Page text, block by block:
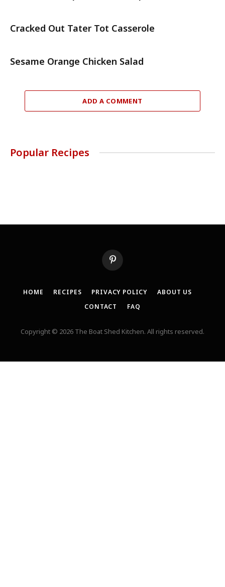
Cracked Out Tater Tot Casserole
Sesame Orange Chicken Salad
ADD A COMMENT
Popular Recipes
Pinterest
HOME RECIPES PRIVACY POLICY
ABOUT US
CONTACT
FAQ
Copyright © 2026 The Boat Shed Kitchen. All rights reserved.